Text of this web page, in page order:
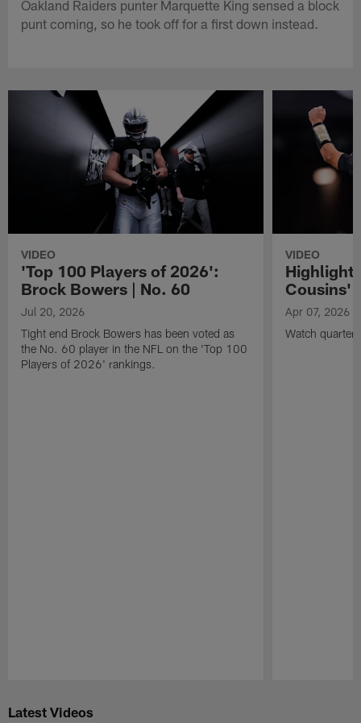
Oakland Raiders punter Marquette King sensed a block
punt coming, so he took off for a first down instead.
VIDEO
'Top 100 Players of 2026':
Brock Bowers | No. 60
Jul 20, 2026
Tight end Brock Bowers has been voted as
the No. 60 player in the NFL on the 'Top 100
Players of 2026' rankings.
VIDEO
Cousins'
Apr 07, 2026
Watch
Latest Videos